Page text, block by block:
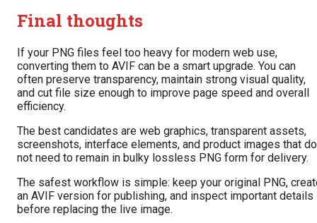
Final thoughts
If your PNG files feel too heavy for modern web use,
converting them to AVIF can be a smart upgrade. You can
often preserve transparency, maintain strong visual quality,
and cut file size enough to improve page speed and overall
efficiency.
The best candidates are web graphics, transparent assets,
screenshots, interface elements, and product images that do
not need to remain in bulky lossless PNG form for delivery.
The safest workflow is simple: keep your original PNG,
an AVIF version for publishing, and inspect important details
before replacing the live image.